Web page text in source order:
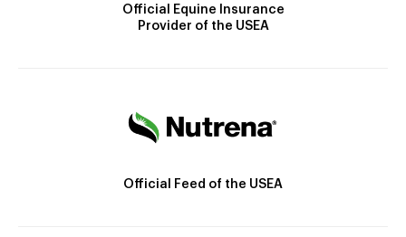
Official Equine Insurance
Provider of the USEA
Official Feed of the USEA